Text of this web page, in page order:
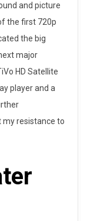
and picture
the first 720p
the big
major
HD Satellite
player and a
resistance to